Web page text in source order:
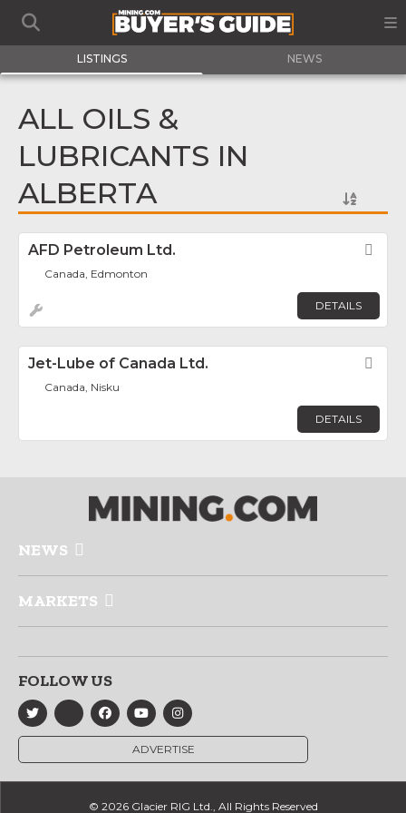
LISTINGS NEWS
ALL OILS &
LUBRICANTS IN
ALBERTA
AFD Petroleum Ltd.
Canada, Edmonton
DETAILS
Jet-Lube of Canada Ltd.
Canada, Nisku
DETAILS
NEWS
MARKETS
FOLLOW US
ADVERTISE
© 2026 Glacier RIG Ltd., All Rights Reserved